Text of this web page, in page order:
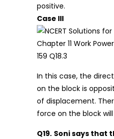
positive.
Case III
In this case, the
on the block is
of displacement.
force on the block
Q19. Soni says that